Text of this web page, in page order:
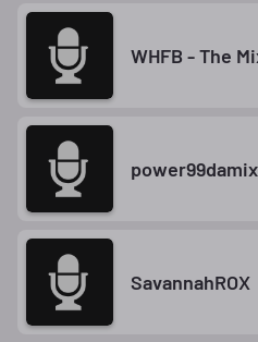
WHFB - The
SavannahROX